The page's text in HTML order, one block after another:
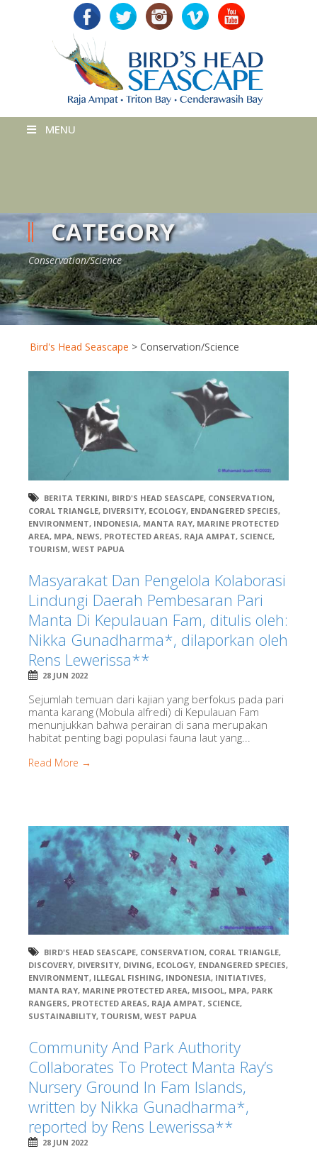
MENU
CATEGORY
Conservation/Science
Bird's Head Seascape > Conservation/Science
BERITA TERKINI, BIRD'S HEAD SEASCAPE, CONSERVATION,
CORAL TRIANGLE, DIVERSITY, ECOLOGY, ENDANGERED SPECIES,
ENVIRONMENT, INDONESIA, MANTA RAY, MARINE PROTECTED
AREA, MPA, NEWS, PROTECTED AREAS, RAJA AMPAT, SCIENCE,
TOURISM, WEST PAPUA
Masyarakat Dan Pengelola Kolaborasi
Lindungi Daerah Pembesaran Pari
Manta Di Kepulauan Fam, ditulis oleh:
Nikka Gunadharma*, dilaporkan oleh
Rens Lewerissa**
28 JUN 2022
Sejumlah temuan dari kajian yang berfokus pada pari
manta karang (Mobula alfredi) di Kepulauan Fam
menunjukkan bahwa perairan di sana merupakan
habitat penting bagi populasi fauna laut yang...
Read More →
BIRD'S HEAD SEASCAPE, CONSERVATION, CORAL TRIANGLE,
DISCOVERY, DIVERSITY, DIVING, ECOLOGY, ENDANGERED SPECIES,
ENVIRONMENT, ILLEGAL FISHING, INDONESIA, INITIATIVES,
MANTA RAY, MARINE PROTECTED AREA, MISOOL, MPA, PARK
RANGERS, PROTECTED AREAS, RAJA AMPAT, SCIENCE,
SUSTAINABILITY, TOURISM, WEST PAPUA
Community And Park Authority
Collaborates To Protect Manta Ray’s
Nursery Ground In Fam Islands,
written by Nikka Gunadharma*,
reported by Rens Lewerissa**
28 JUN 2022